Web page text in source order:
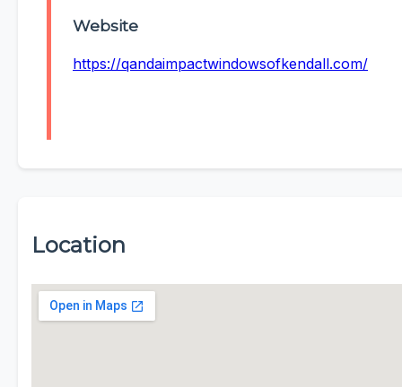
Website
https://qandaimpactwindowsofkendall.com/
Location